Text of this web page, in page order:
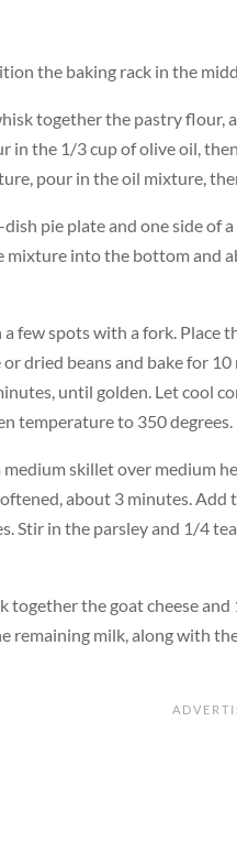
the baking rack in the
together the pastry flour,
in the 1/3 cup of olive oil,
pour in the oil mixture,
pie plate and one side of
mixture into the bottom and
a few spots with a fork.
dried beans and bake for
until golden. Let cool
temperature to 350 degrees.
skillet over medium
about 3 minutes.
Stir in the parsley and 1/4
together the goat cheese
remaining milk, along with